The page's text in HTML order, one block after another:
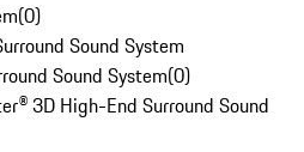
(0)
Sound System
Sound System(0)
3D High-End Surround Sound